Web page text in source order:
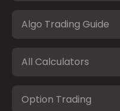
Algo Trading Guide
All Calculators
Option Trading